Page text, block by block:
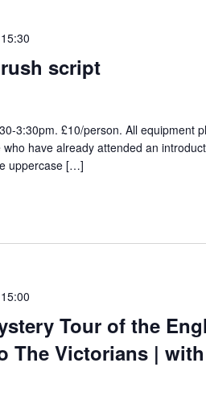
script
15:30
3:30pm. £10/person. All equipment
have already attended an
uppercase […]
Tour of the
The Victorians |
15:00